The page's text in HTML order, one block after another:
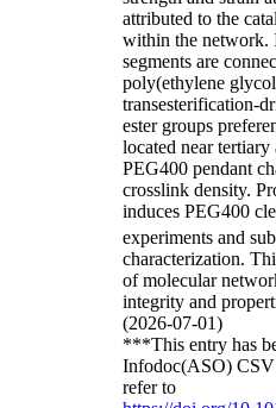
attributed to the
within the network.
segments are
poly(ethylene
transesterification-
ester groups
located near
PEG400 pendant
crosslink density.
induces PEG400
experiments and
characterization.
of molecular
integrity and
(2026-07-01)
***This entry has
Infodoc(ASO) CSV
refer to